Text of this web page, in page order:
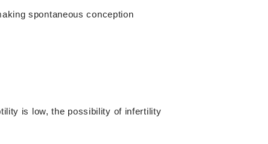
spontaneous conception
is low, the possibility of infertility